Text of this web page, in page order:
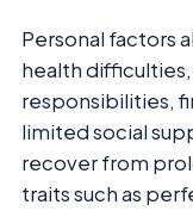
Personal factors
health
responsibilities,
limited social
recover from
traits such as